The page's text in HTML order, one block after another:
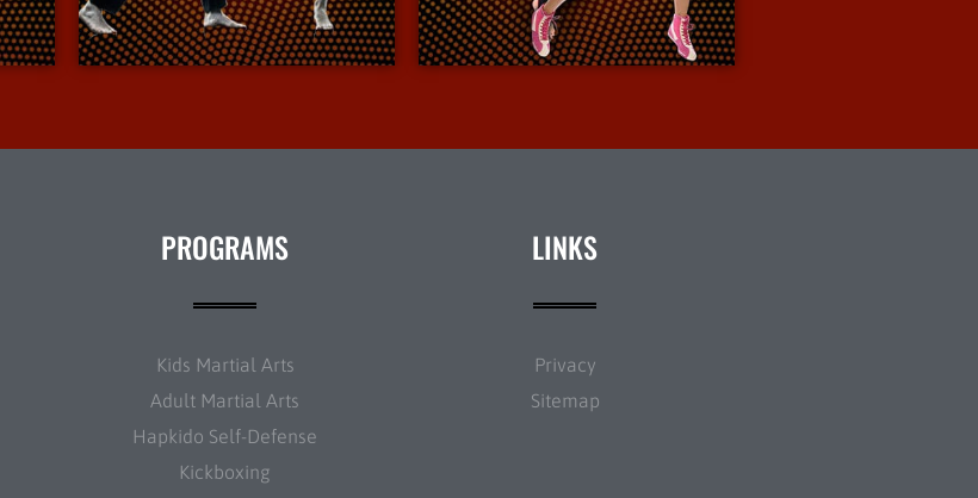
More Info More Info
PROGRAMS
Kids Martial Arts
Adult Martial Arts
Hapkido Self-Defense
Kickboxing
LINKS
Privacy
Sitemap